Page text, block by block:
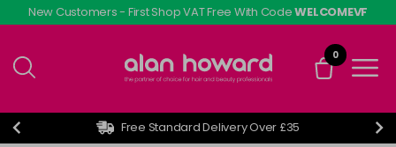
Skip
to
content
New Customers - First Shop VAT Free With CodeWELCOMEVF
0
Free Standard Delivery Over £35